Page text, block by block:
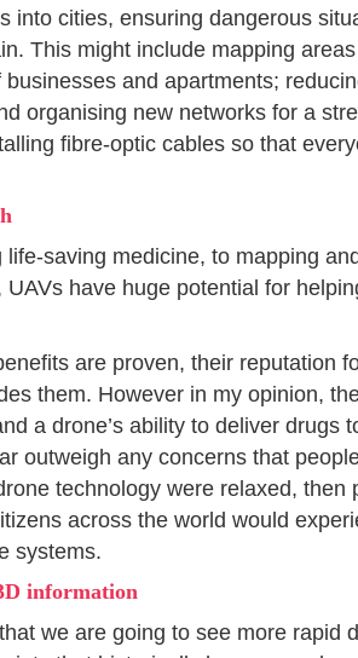
into cities, ensuring dangerous
This might include mapping
and apartments;
organising new networks for a
fibre-optic cables so that
life-saving medicine, to mapping
UAVs have huge potential for
are proven, their reputation
them. However in my opinion,
a drone’s ability to deliver drugs
outweigh any concerns that
technology were relaxed, then
across the world would
systems.
information
we are going to see more rapid